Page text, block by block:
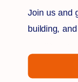
Join us and
building,